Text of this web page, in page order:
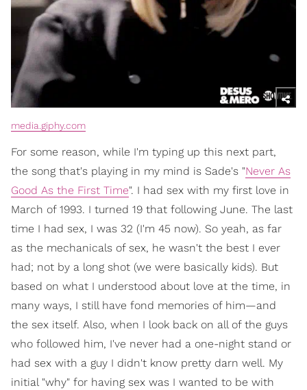
media.giphy.com
For some reason, while I'm typing up this next part,
the song that's playing in my mind is Sade's "Never As
Good As the First Time". I had sex with my first love in
March of 1993. I turned 19 that following June. The last
time I had sex, I was 32 (I'm 45 now). So yeah, as far
as the mechanicals of sex, he wasn't the best I ever
had; not by a long shot (we were basically kids). But
based on what I understood about love at the time, in
many ways, I still have fond memories of him—and
the sex itself. Also, when I look back on all of the guys
who followed him, I've never had a one-night stand or
had sex with a guy I didn't know pretty darn well. My
initial "why" for having sex was I wanted to be with